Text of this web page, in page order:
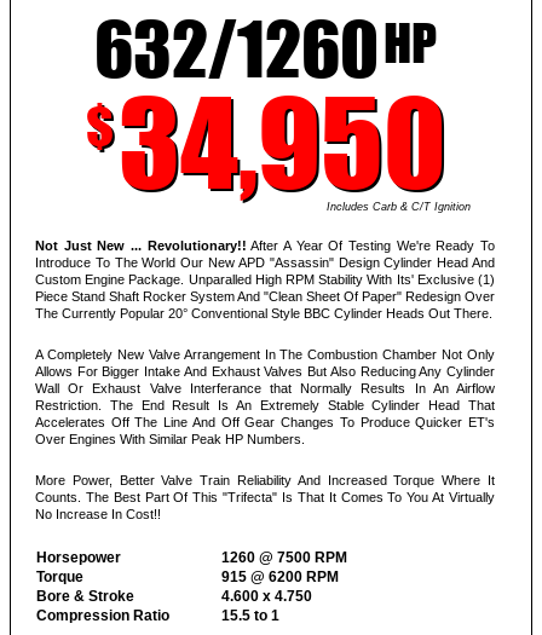
632/1260HP
$34,950
Includes Carb & C/T Ignition
Not Just New ... Revolutionary!! After A Year Of Testing We're Ready To
Introduce To The World Our New APD "Assassin" Design Cylinder Head And
Custom Engine Package. Unparalled High RPM Stability With Its' Exclusive (1)
Piece Stand Shaft Rocker System And "Clean Sheet Of Paper" Redesign Over
The Currently Popular 20° Conventional Style BBC Cylinder Heads Out There.
A Completely New Valve Arrangement In The Combustion Chamber Not Only
Allows For Bigger Intake And Exhaust Valves But Also Reducing Any Cylinder
Wall Or Exhaust Valve Interferance that Normally Results In An Airflow
Restriction. The End Result Is An Extremely Stable Cylinder Head That
Accelerates Off The Line And Off Gear Changes To Produce Quicker ET's
Over Engines With Similar Peak HP Numbers.
More Power, Better Valve Train Reliability And Increased Torque Where It
Counts. The Best Part Of This "Trifecta" Is That It Comes To You At Virtually
No Increase In Cost!!
Horsepower
Torque
Bore & Stroke
Compression Ratio
1260 @ 7500 RPM
915 @ 6200 RPM
4.600 x 4.750
15.5 to 1